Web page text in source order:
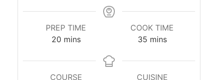
PREP TIME
20minutes
mins
COOK TIME
35minutes
mins
COURSE
CUISINE